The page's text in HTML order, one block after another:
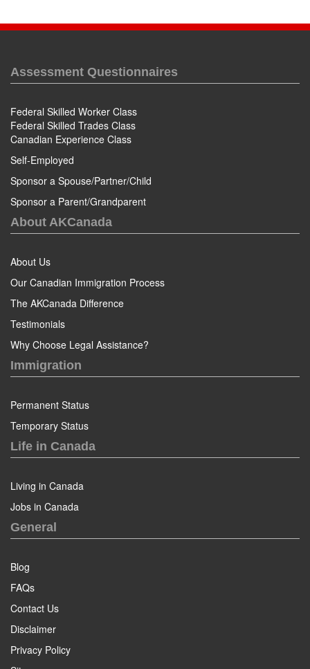
Assessment Questionnaires
Federal Skilled Worker Class
Federal Skilled Trades Class
Canadian Experience Class
Self-Employed
Sponsor a Spouse/Partner/Child
Sponsor a Parent/Grandparent
About AKCanada
About Us
Our Canadian Immigration Process
The AKCanada Difference
Testimonials
Why Choose Legal Assistance?
Immigration
Permanent Status
Temporary Status
Life in Canada
Living in Canada
Jobs in Canada
General
Blog
FAQs
Contact Us
Disclaimer
Privacy Policy